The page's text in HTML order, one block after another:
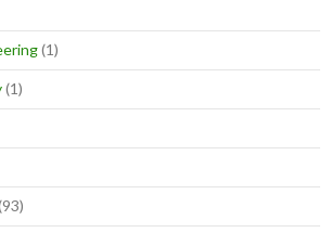
(1)
(1)